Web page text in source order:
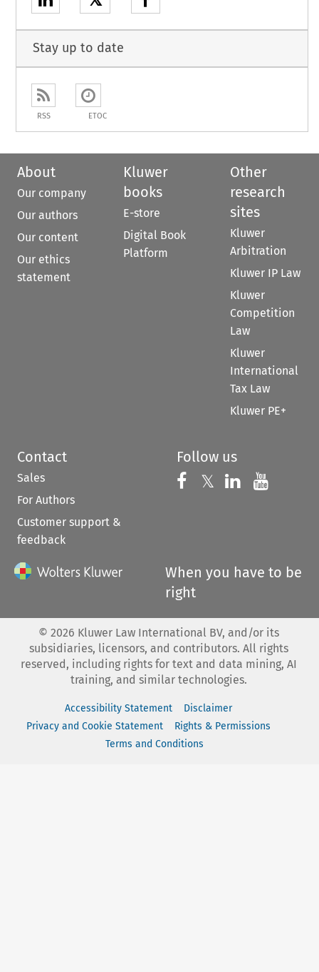
Stay up to date
RSS ETOC
About
Our company
Our authors
Our content
Our ethics
statement
Kluwer
books
E-store
Digital Book
Platform
Other
research
sites
Kluwer
Arbitration
Kluwer IP Law
Kluwer
Competition
Law
Kluwer
International
Tax Law
Kluwer PE+
Contact
Sales
For Authors
Customer support &
feedback
Follow us
Follow us on
𝕏 Follow us on
Follow us
When you have to be
right
© 2026 Kluwer Law International BV, and/or its
subsidiaries, licensors, and contributors. All rights
reserved, including rights for text and data mining, AI
training, and similar technologies.
Accessibility Statement
Disclaimer
Privacy and Cookie Statement
Rights & Permissions
Terms and Conditions